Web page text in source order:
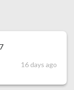
16 days ago